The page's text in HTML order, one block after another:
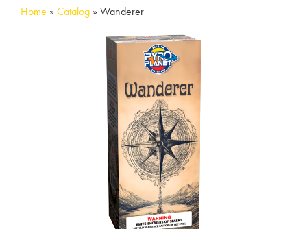
Home » Catalog » Wanderer